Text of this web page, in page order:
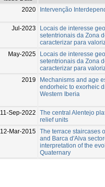
2020
Intervenção
Jul-2023
Locais de interesse
setentrionais da Zona
caracterizar para
May-2025
Locais de interesse
setentrionais da Zona
caracterizar para
2019
Mechanisms and age
endorheic to exorheic
Western Iberia
11-Sep-2022
The central Alentejo
relief units
12-Mar-2015 The terrace staircases
and Barca d'Alva
interpretation of the
Quaternary